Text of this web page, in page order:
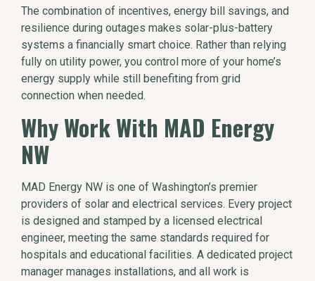
The combination of incentives, energy bill savings, and
resilience during outages makes solar-plus-battery
systems a financially smart choice. Rather than relying
fully on utility power, you control more of your home’s
energy supply while still benefiting from grid
connection when needed.
Why Work With MAD Energy
NW
MAD Energy NW is one of Washington’s premier
providers of solar and electrical services. Every project
is designed and stamped by a licensed electrical
engineer, meeting the same standards required for
hospitals and educational facilities. A dedicated project
manager manages installations, and all work is